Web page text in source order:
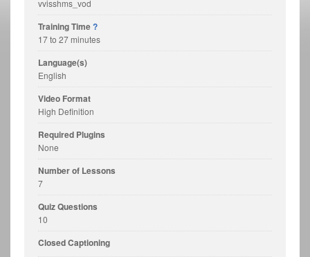
vvisshms_vod
Training Time?
17 to 27 minutes
Language(s)
English
Video Format
High Definition
Required Plugins
None
Number of Lessons
7
Quiz Questions
10
Closed Captioning